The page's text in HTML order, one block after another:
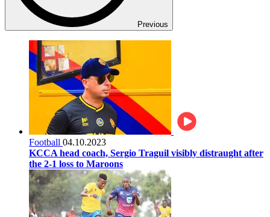
Previous
Football 04.10.2023
KCCA head coach, Sergio Traguil visibly distraught after
the 2-1 loss to Maroons